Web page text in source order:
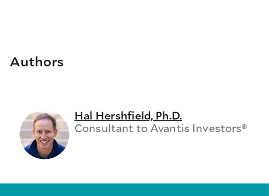
Authors
Hal Hershfield, Ph.D.
Consultant to Avantis Investors®